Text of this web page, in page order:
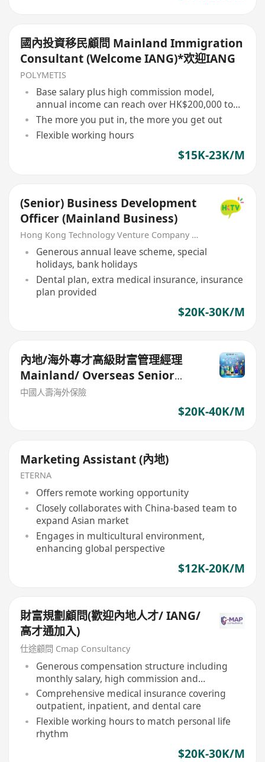
國內投資移民顧問 Mainland Immigration
Consultant (Welcome IANG)*欢迎IANG
POLYMETIS
Base salary plus high commission model,
annual income can reach over HK$200,000 to
HK$1,000,000
The more you put in, the more you get out
Flexible working hours
$15K-23K/M
(Senior) Business Development
Officer (Mainland Business)
Hong Kong Technology Venture Company Limited(HKTV)
Generous annual leave scheme, special
holidays, bank holidays
Dental plan, extra medical insurance, insurance
plan provided
$20K-30K/M
內地/海外專才高級財富管理經理
Mainland/ Overseas Senior
Wealth Manager
中國人壽海外保險
$20K-40K/M
Marketing Assistant (內地)
ETERNA
Offers remote working opportunity
Closely collaborates with China-based team to
expand Asian market
Engages in multicultural environment,
enhancing global perspective
$12K-20K/M
財富規劃顧問(歡迎內地人才/ IANG/
高才通加入)
仕途顧問 Cmap Consultancy
Generous compensation structure including
monthly salary, high commission and
performance bonuses
Comprehensive medical insurance covering
outpatient, inpatient, and dental care
Flexible working hours to match personal life
rhythm
$20K-30K/M